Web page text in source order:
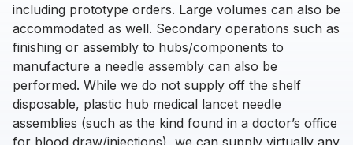
including prototype orders. Large volumes can also be
accommodated as well. Secondary operations such as
finishing or assembly to hubs/components to
manufacture a needle assembly can also be
performed. While we do not supply off the shelf
disposable, plastic hub medical lancet needle
assemblies (such as the kind found in a doctor’s office